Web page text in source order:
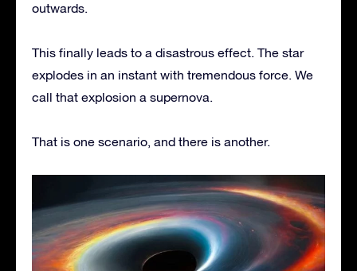
outwards.
This finally leads to a disastrous effect. The star
explodes in an instant with tremendous force. We
call that explosion a supernova.
That is one scenario, and there is another.